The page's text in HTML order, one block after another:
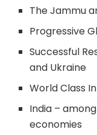
The Jammu
Progressive
Successful
and Ukraine
World Class
India –
economies